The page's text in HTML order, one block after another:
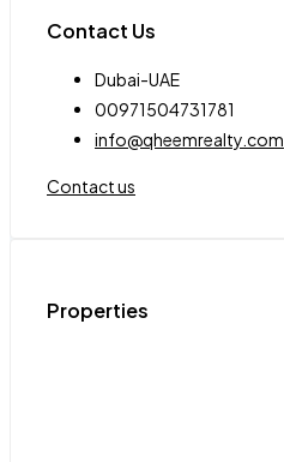
Contact Us
Dubai-UAE
00971504731781
info@qheemrealty.com
Contact us
Properties